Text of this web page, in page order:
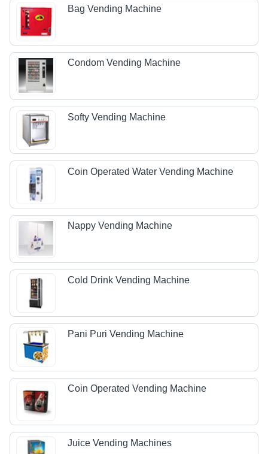
Bag Vending Machine
Condom Vending Machine
Softy Vending Machine
Coin Operated Water Vending Machine
Nappy Vending Machine
Cold Drink Vending Machine
Pani Puri Vending Machine
Coin Operated Vending Machine
Juice Vending Machines